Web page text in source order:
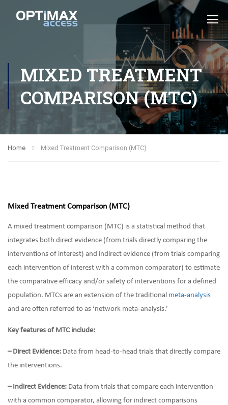
MIXED TREATMENT
COMPARISON (MTC)
Home Mixed Treatment Comparison (MTC)
Mixed Treatment Comparison (MTC)
A mixed treatment comparison (MTC) is a statistical method that
integrates both direct evidence (from trials directly comparing the
interventions of interest) and indirect evidence (from trials comparing
each intervention of interest with a common comparator) to estimate
the comparative efficacy and/or safety of interventions for a defined
population. MTCs are an extension of the traditional meta-analysis
and are often referred to as ‘network meta-analysis.’
Key features of MTC include:
– Direct Evidence: Data from head-to-head trials that directly compare
the interventions.
– Indirect Evidence: Data from trials that compare each intervention
with a common comparator, allowing for indirect comparisons